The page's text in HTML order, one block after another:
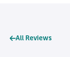
All Reviews